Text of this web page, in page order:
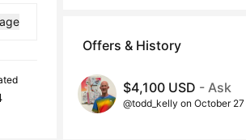
Offers & History
$4,100 USD - Ask
@todd_kelly on October